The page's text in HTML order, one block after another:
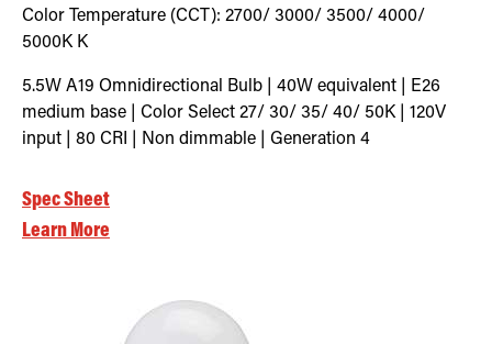
Color Temperature (CCT): 2700/ 3000/ 3500/ 4000/
5000KK
5.5W A19 Omnidirectional Bulb | 40W equivalent | E26
medium base | Color Select 27/ 30/ 35/ 40/ 50K | 120V
input | 80 CRI | Non dimmable | Generation 4
Spec Sheet
Learn More